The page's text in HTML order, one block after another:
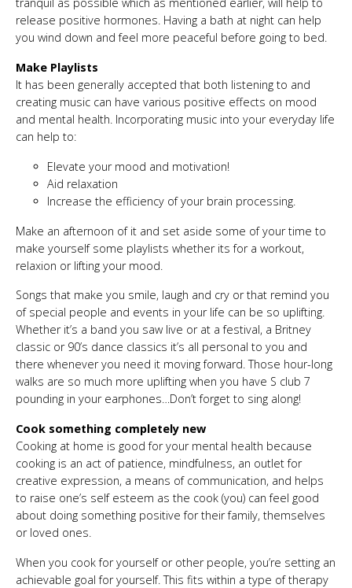
release positive hormones. Having a bath at night can help
you wind down and feel more peaceful before going to bed.
Make Playlists
It has been generally accepted that both listening to and
creating music can have various positive effects on mood
and mental health. Incorporating music into your everyday life
can help to:
Elevate your mood and motivation!
Aid relaxation
Increase the efficiency of your brain processing.
Make an afternoon of it and set aside some of your time to
make yourself some playlists whether its for a workout,
relaxion or lifting your mood.
Songs that make you smile, laugh and cry or that remind you
of special people and events in your life can be so uplifting.
Whether it’s a band you saw live or at a festival, a Britney
classic or 90’s dance classics it’s all personal to you and
there whenever you need it moving forward. Those hour-long
walks are so much more uplifting when you have S club 7
pounding in your earphones…Don’t forget to sing along!
Cook something completely new
Cooking at home is good for your mental health because
cooking is an act of patience, mindfulness, an outlet for
creative expression, a means of communication, and helps
to raise one’s self esteem as the cook (you) can feel good
about doing something positive for their family, themselves
or loved ones.
When you cook for yourself or other people, you’re setting an
achievable goal for yourself. This fits within a type of therapy